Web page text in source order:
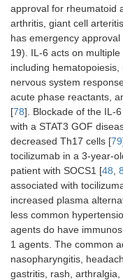
approval for rheumatoid
arthritis, giant cell
has emergency
19). IL-6 acts on
including
nervous system
acute phase reactants,
[78]. Blockade of the IL-
with a STAT3 GOF
decreased Th17 cells [79
tocilizumab in a 3-year-
patient with SOCS1 [48
associated with
increased plasma
less common
agents do have
1 agents. The common
nasopharyngitis,
gastritis, rash, arthralgia,